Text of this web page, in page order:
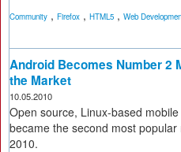
Community , Firefox , HTML5 , Web
Android Becomes Number 2
the Market
10.05.2010
Open source, Linux-based
became the second most
2010.